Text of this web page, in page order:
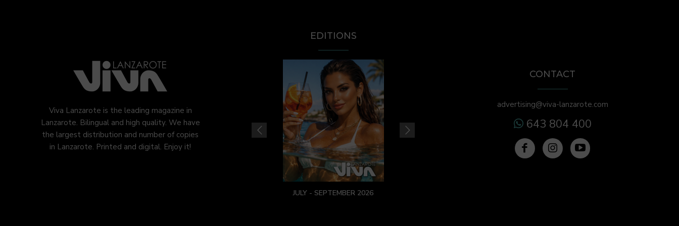
Viva Lanzarote is the leading magazine in
Lanzarote. Bilingual and high quality. We have
the largest distribution and number of copies
in Lanzarote. Printed and digital. Enjoy it!
EDITIONS
JULY - SEPTEMBER 2026
CONTACT
advertising@viva-lanzarote.com
643 804 400